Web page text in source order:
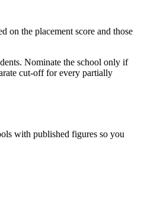
on the placement score and those
Nominate the school only if
cut-off for every partially
with published figures so you